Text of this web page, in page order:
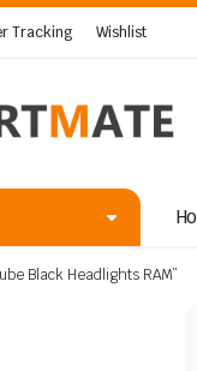
Tracking Wishlist
Black Headlights RAM”